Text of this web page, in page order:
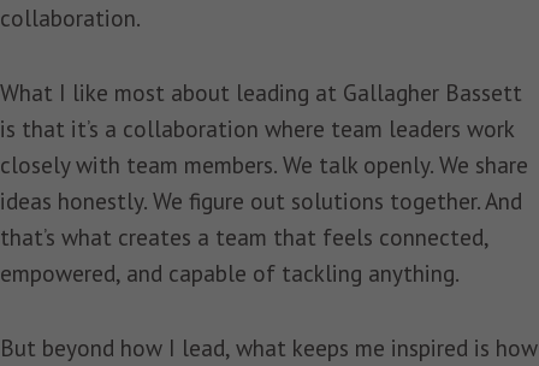
collaboration.
What I like most about leading at Gallagher Bassett
is that it’s a collaboration where team leaders work
closely with team members. We talk openly. We share
ideas honestly. We figure out solutions together. And
that’s what creates a team that feels connected,
empowered, and capable of tackling anything.
But beyond how I lead, what keeps me inspired is how